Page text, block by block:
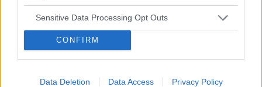
Sensitive Data Processing Opt Outs
CONFIRM
Data Deletion Data Access Privacy Policy